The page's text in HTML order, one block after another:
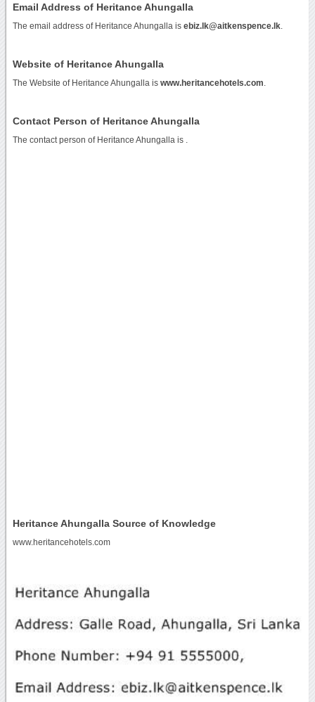
Email Address of Heritance Ahungalla
The email address of Heritance Ahungalla is ebiz.lk@aitkenspence.lk.
Website of Heritance Ahungalla
The Website of Heritance Ahungalla is www.heritancehotels.com
Contact Person of Heritance Ahungalla
The contact person of Heritance Ahungalla is .
Heritance Ahungalla Source of Knowledge
www.heritancehotels.com